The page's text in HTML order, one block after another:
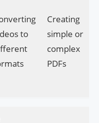
to
Creating
simple or
complex
PDFs